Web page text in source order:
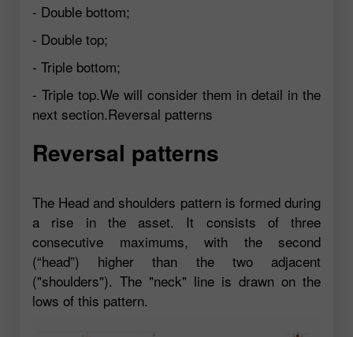
- Double bottom;
- Double top;
- Triple bottom;
- Triple top.We will consider them in detail in the
next section.Reversal patterns
Reversal patterns
The Head and shoulders pattern is formed during
a rise in the asset. It consists of three
consecutive maximums, with the second
(“head”) higher than the two adjacent
("shoulders"). The "neck" line is drawn on the
lows of this pattern.